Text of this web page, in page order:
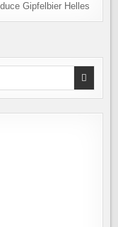
Gipfelbier Helles